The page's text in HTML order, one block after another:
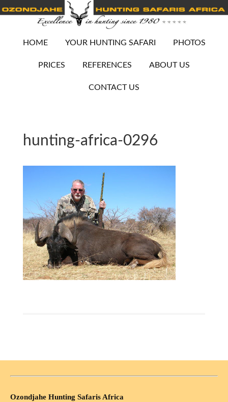
HOME YOUR HUNTING SAFARI PHOTOS
PRICES REFERENCES ABOUT US
CONTACT US
hunting-africa-0296
Ozondjahe Hunting Safaris Africa